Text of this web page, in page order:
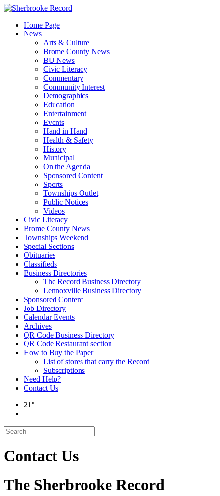
Skip
contentHome Page
News
Arts & Culture
Brome County News
BU News
Civic Literacy
Commentary
Community Interest
Demographics
Education
Entertainment
Events
Hand in Hand
Health & Safety
History
Municipal
On the Agenda
Sponsored Content
Sports
Townships Outlet
Public Notices
Videos
Civic Literacy
Brome County News
Townships Weekend
Special Sections
Obituaries
Classifieds
Business Directories
The Record Business Directory
Lennoxville Business Directory
Sponsored Content
Job Directory
Calendar Events
Archives
QR Code Business Directory
QR Code Restaurant section
How to Buy the Paper
List of stores that carry the Record
Subscriptions
Need Help?
Contact Us
21°
Contact Us
The Sherbrooke Record